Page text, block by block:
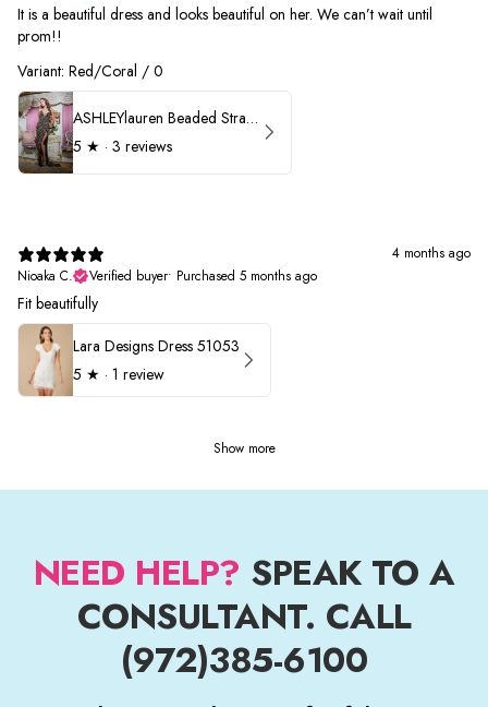
It is a beautiful dress and looks beautiful on her. We can’t wait until
prom!!
Variant: Red/Coral / 0
ASHLEYlauren Beaded Strapless Prom Dress 11236 - B
5 ★ · 3 reviews
4 months ago
Nioaka C.
Verified buyer• Purchased 5 months ago
Fit beautifully
Lara Designs Dress 51053
5 ★ · 1 review
Show more
NEED HELP? SPEAK TO A
CONSULTANT. CALL
(972)385-6100